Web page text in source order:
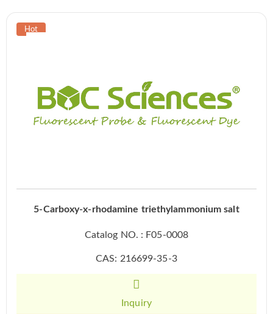
5-Carboxy-x-rhodamine triethylammonium salt
Catalog NO. : F05-0008
CAS: 216699-35-3
Inquiry